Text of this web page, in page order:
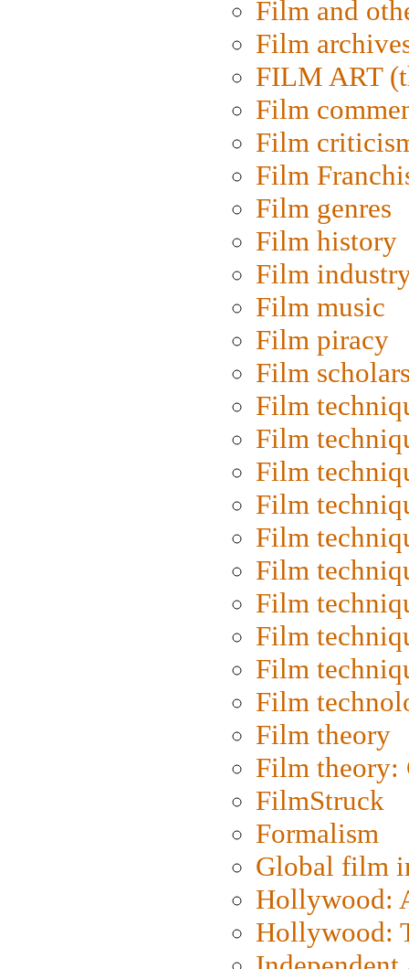
Film and
Film
FILM ART
Film
Film
Film
Film genres
Film history
Film
Film music
Film piracy
Film
Film
Film
Film
Film
Film
Film
Film
Film
Film
Film
Film theory
Film
FilmStruck
Formalism
Global film
Hollywood:
Hollywood: